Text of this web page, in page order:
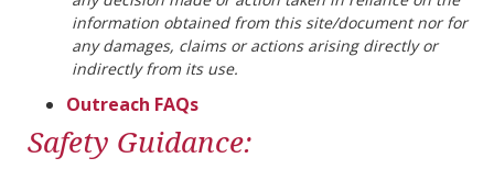
information obtained from this site/document nor for
any damages, claims or actions arising directly or
indirectly from its use.
Outreach FAQs
Safety Guidance: